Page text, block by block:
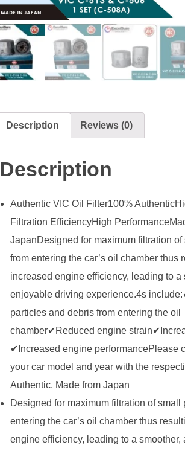
Description Reviews (0)
Description
Authentic VIC Oil Filter100%
Filtration EfficiencyHigh
JapanDesigned for maximum filtration
from entering the car’s oil chamber thus
increased engine efficiency, leading to a
enjoyable driving experience.4s
particles and debris from entering the oil
chamber✔Reduced engine
✔Increased engine performancePlease
your car model and year with the
Authentic, Made from Japan
Designed for maximum filtration of small
entering the car’s oil chamber thus
engine efficiency, leading to a smoother,